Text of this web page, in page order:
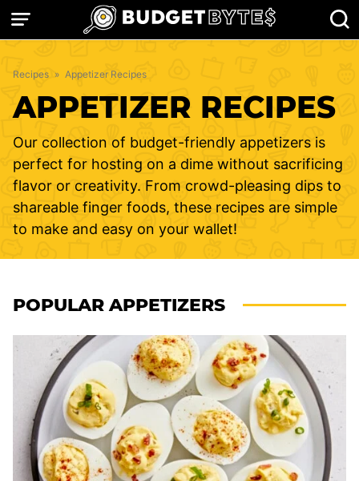
Skip
Recipes » Appetizer Recipes
APPETIZER RECIPES
Our collection of budget-friendly appetizers is
perfect for hosting on a dime without sacrificing
flavor or creativity. From crowd-pleasing dips to
shareable finger foods, these recipes are simple
to make and easy on your wallet!
POPULAR APPETIZERS